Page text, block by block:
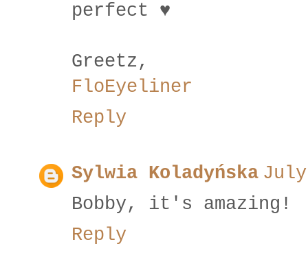
perfect ♥
Greetz,
FloEyeliner
Reply
Sylwia Koladyńska
Bobby, it's amazing!
Reply